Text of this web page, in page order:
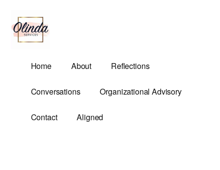
main
content
menu
Olinda
Services
Demands.
Home About Reflections
Conversations Organizational Advisory
Contact Aligned